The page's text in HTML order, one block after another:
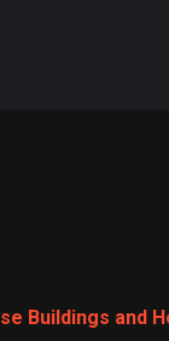
Buildings and